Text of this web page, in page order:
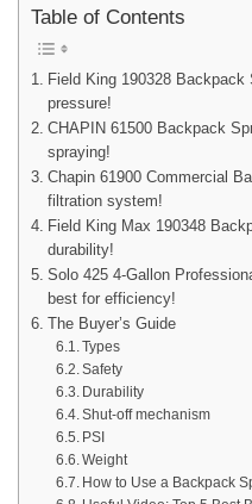
Table of Contents
Field King 190328
pressure!
CHAPIN 61500 Backpack
spraying!
Chapin 61900 Commercial
filtration system!
Field King Max 190348
durability!
Solo 425 4-Gallon
best for efficiency!
The Buyer’s Guide
Types
Safety
Durability
Shut-off mechanism
PSI
Weight
How to Use a Backpack